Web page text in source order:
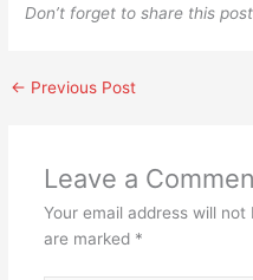
Don’t forget to share this
← Previous Post
Leave a
Your email address will not
are marked *